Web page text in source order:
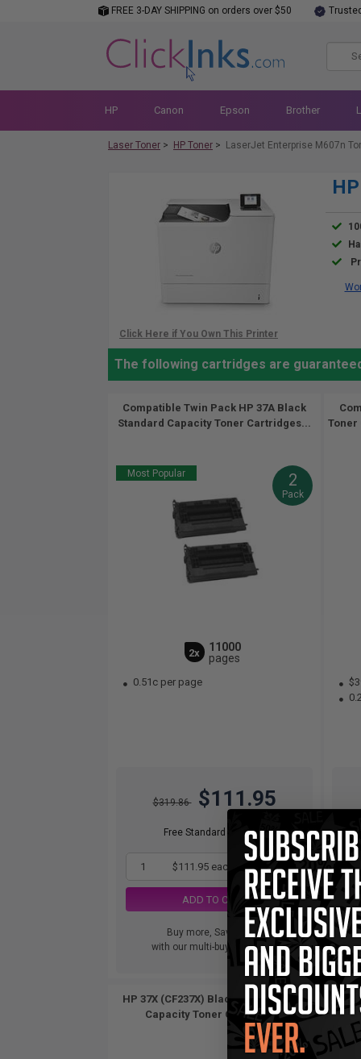
FREE 3-DAY SHIPPING on orders over $50
HP Canon Epson Brother
Laser Toner > HP Toner > LaserJet Enterprise M607n
The following cartridges are
Compatible Twin Pack HP 37A Black
Standard Capacity Toner Cartridges...
Most Popular 2
Pack
2x
11000
pages
0.51c per page
$319.86 $111.95
Free Standard Shipping
1 $111.95 each -65% Off
ADD TO CART
Buy more, Save more
with our multi-buy discounts
Toner
1
HP 37X (CF237X) Black Original High
Capacity Toner Cartridge...
HP